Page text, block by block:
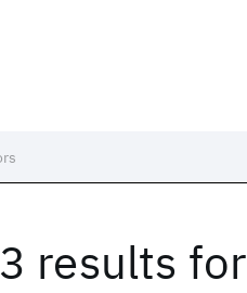
3 results for